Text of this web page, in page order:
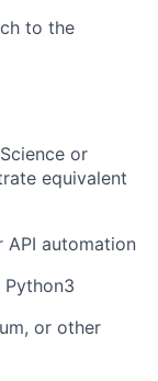
to the
or
equivalent
API automation
or other